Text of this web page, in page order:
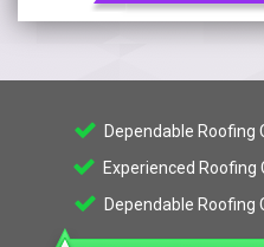
Dependable Roofing
Experienced Roofing
Dependable Roofing